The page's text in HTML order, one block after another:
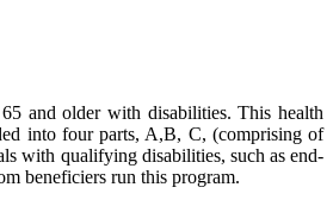
and older with disabilities. This health
into four parts, A,B, C, (comprising of
with qualifying disabilities, such as end-
beneficiers run this program.